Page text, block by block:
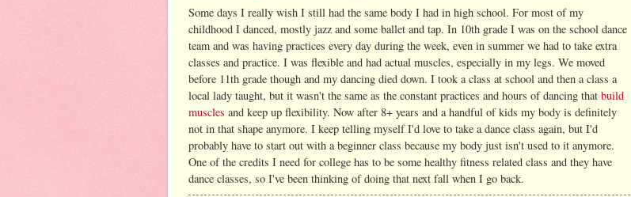
Some days I really wish I still had the same body I had in high school. For most of my
childhood I danced, mostly jazz and some ballet and tap. In 10th grade I was on the school dance
team and was having practices every day during the week, even in summer we had to take extra
classes and practice. I was flexible and had actual muscles, especially in my legs. We moved
before 11th grade though and my dancing died down. I took a class at school and then a class a
local lady taught, but it wasn't the same as the constant practices and hours of dancing that build
muscles and keep up flexibility. Now after 8+ years and a handful of kids my body is definitely
not in that shape anymore. I keep telling myself I'd love to take a dance class again, but I'd
probably have to start out with a beginner class because my body just isn't used to it anymore.
One of the credits I need for college has to be some healthy fitness related class and they have
dance classes, so I've been thinking of doing that next fall when I go back.